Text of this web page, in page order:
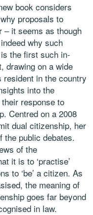
book considers
proposals to
– it seems as though
why such
the first such in-
drawing on a wide
in the country
into the
response to
Centred on a 2008
dual citizenship, her
the public debates.
of the
it is to ‘practise’
to ‘be’ a citizen. As
the meaning of
goes far beyond
in law.